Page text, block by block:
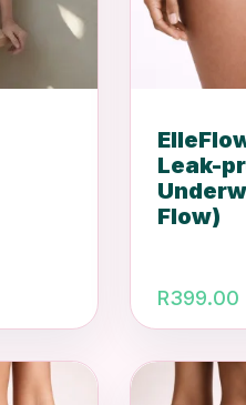
Leak-
Flow)
R399.00